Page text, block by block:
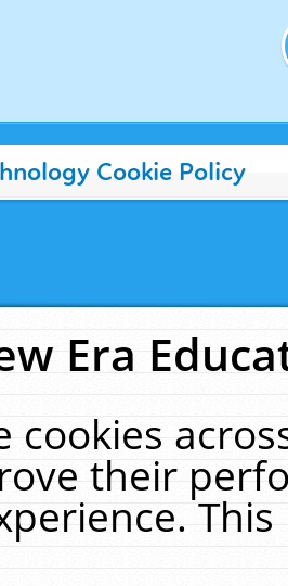
Cookie Policy
Era
cookies
their